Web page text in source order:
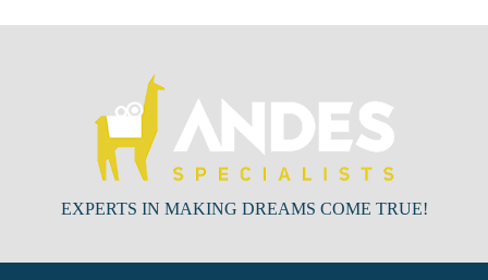
EXPERTS IN MAKING DREAMS COME TRUE!